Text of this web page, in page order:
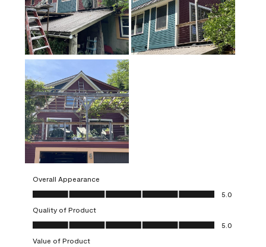
Overall Appearance
Overall Appearance, 5.0 out of 5
5.0
Quality of Product
Quality of Product, 5.0 out of 5
5.0
Value of Product